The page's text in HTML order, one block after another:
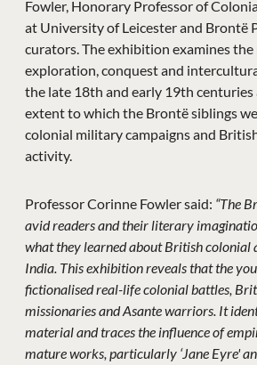
Fowler, Honorary Professor of
at University of Leicester and Brontë
curators. The exhibition examines
exploration, conquest and
the late 18th and early 19th centuries
extent to which the Brontë siblings
colonial military campaigns and
activity.
Professor Corinne Fowler said: “The
avid readers and their literary
what they learned about British
India. This exhibition reveals that the
fictionalised real-life colonial battles,
missionaries and Asante warriors. It
material and traces the influence of
mature works, particularly ‘Jane Eyre'